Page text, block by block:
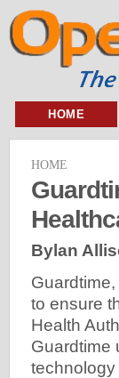
HOME
HOME
Bylan
to ensure
Health
Guardtime